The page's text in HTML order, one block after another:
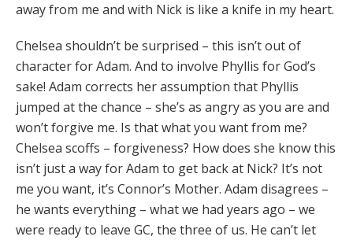
away from me and with Nick is like a knife in my heart.
Chelsea shouldn’t be surprised – this isn’t out of
character for Adam. And to involve Phyllis for God’s
sake! Adam corrects her assumption that Phyllis
jumped at the chance – she’s as angry as you are and
won’t forgive me. Is that what you want from me?
Chelsea scoffs – forgiveness? How does she know this
isn’t just a way for Adam to get back at Nick? It’s not
me you want, it’s Connor’s Mother. Adam disagrees –
he wants everything – what we had years ago – we
were ready to leave GC, the three of us. He can’t let